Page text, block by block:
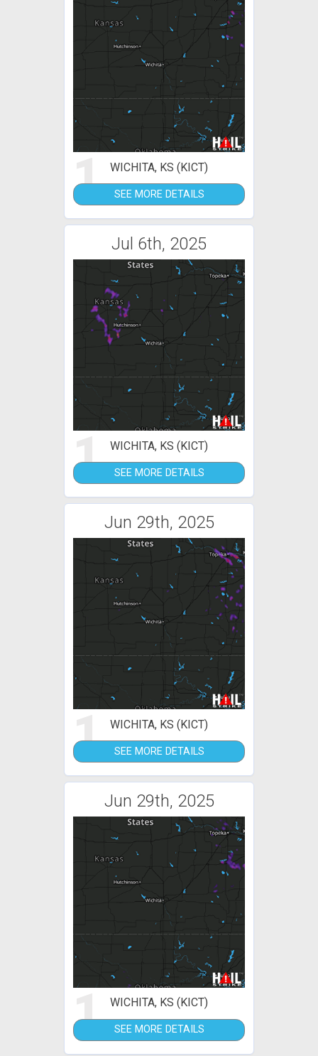
1 WICHITA, KS (KICT)
SEE MORE DETAILS
Jul 6th, 2025
1 WICHITA, KS (KICT)
SEE MORE DETAILS
Jun 29th, 2025
1 WICHITA, KS (KICT)
SEE MORE DETAILS
Jun 29th, 2025
1 WICHITA, KS (KICT)
SEE MORE DETAILS